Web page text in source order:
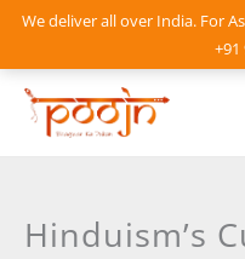
We deliver all over India. For
+91
Skip
content
Hinduism’s